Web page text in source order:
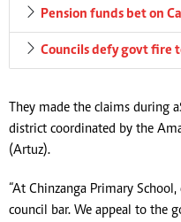
Pension funds bet on
Councils defy govt fire
They made the claims during
district coordinated by the
(Artuz).
“At Chinzanga Primary
council bar. We appeal to the